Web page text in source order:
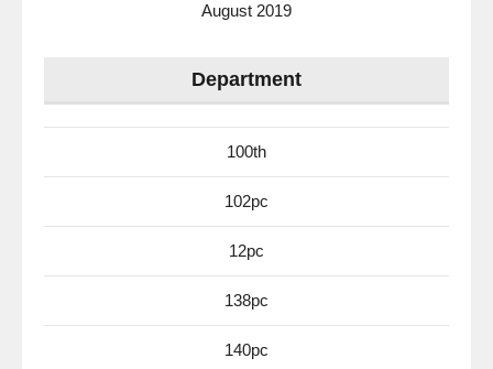
August 2019
Department
100th
102pc
12pc
138pc
140pc